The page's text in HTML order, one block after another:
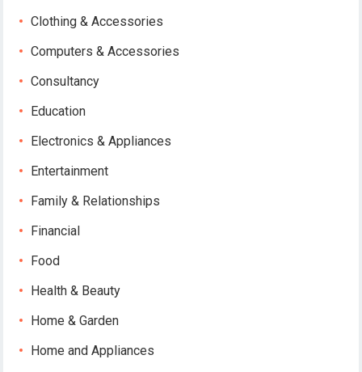
Clothing & Accessories
Computers & Accessories
Consultancy
Education
Electronics & Appliances
Entertainment
Family & Relationships
Financial
Food
Health & Beauty
Home & Garden
Home and Appliances